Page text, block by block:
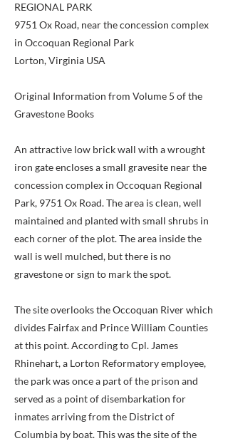
REGIONAL PARK
9751 Ox Road, near the concession complex
in Occoquan Regional Park
Lorton, Virginia USA
Original Information from Volume 5 of the
Gravestone Books
An attractive low brick wall with a wrought
iron gate encloses a small gravesite near the
concession complex in Occoquan Regional
Park, 9751 Ox Road. The area is clean, well
maintained and planted with small shrubs in
each corner of the plot. The area inside the
wall is well mulched, but there is no
gravestone or sign to mark the spot.
The site overlooks the Occoquan River which
divides Fairfax and Prince William Counties
at this point. According to Cpl. James
Rhinehart, a Lorton Reformatory employee,
the park was once a part of the prison and
served as a point of disembarkation for
inmates arriving from the District of
Columbia by boat. This was the site of the